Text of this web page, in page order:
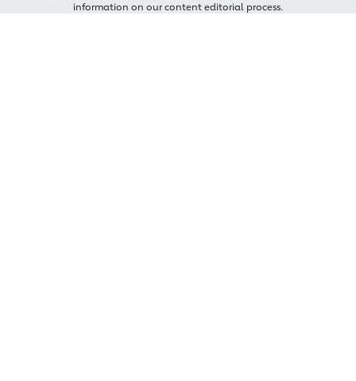
information on our content editorial process.